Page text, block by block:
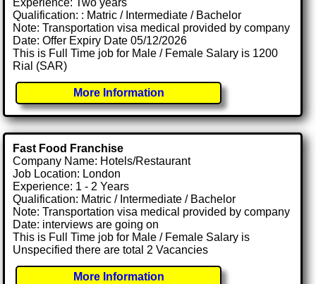
Experience: Two years
Qualification: : Matric / Intermediate / Bachelor
Note: Transportation visa medical provided by company
Date: Offer Expiry Date 05/12/2026
This is Full Time job for Male / Female Salary is 1200
Rial (SAR)
More Information
Fast Food Franchise
Company Name: Hotels/Restaurant
Job Location: London
Experience: 1 - 2 Years
Qualification: Matric / Intermediate / Bachelor
Note: Transportation visa medical provided by company
Date: interviews are going on
This is Full Time job for Male / Female Salary is
Unspecified there are total 2 Vacancies
More Information